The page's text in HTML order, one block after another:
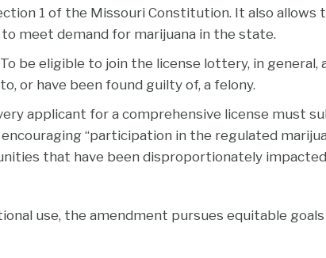
1 of the Missouri Constitution. It also
meet demand for marijuana in the state.
To be eligible to join the license lottery, in general,
or have been found guilty of, a felony.
applicant for a comprehensive license must
“participation in the regulated
that have been disproportionately
use, the amendment pursues equitable